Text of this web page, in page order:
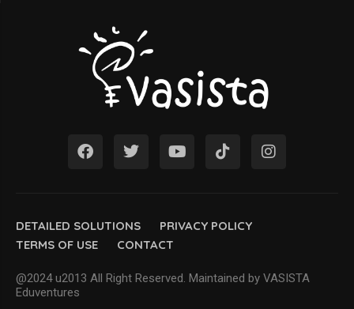
DETAILED SOLUTIONS
PRIVACY POLICY
TERMS OF USE
CONTACT
@2024 u2013 All Right Reserved. Maintained by VASISTA
Eduventures